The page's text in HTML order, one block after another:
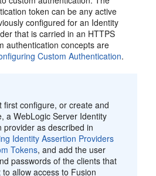
token can be any active
configured for an Identity
that is carried in an HTTPS
authentication concepts are
Custom Authentication.
first configure, or create and
a WebLogic Server Identity
provider as described in
Identity Assertion Providers
Tokens, and add the user
passwords of the clients that
to allow access to Fusion